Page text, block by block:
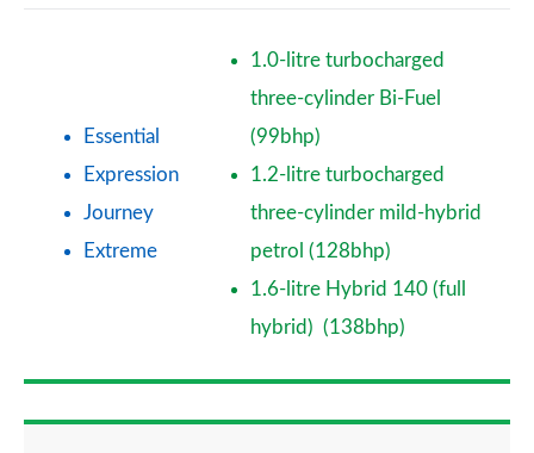
Essential
Expression
Journey
Extreme
1.0-litre turbocharged
three-cylinder Bi-Fuel
(99bhp)
1.2-litre turbocharged
three-cylinder mild-hybrid
petrol (128bhp)
1.6-litre Hybrid 140 (full
hybrid) (138bhp)